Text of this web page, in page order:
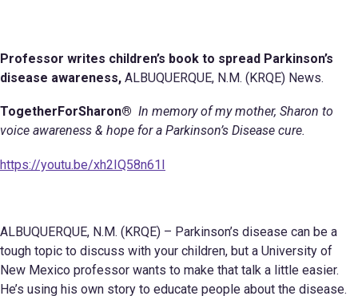
Professor writes children’s book to spread Parkinson’s
disease awareness, ALBUQUERQUE, N.M. (KRQE) News.
TogetherForSharon® In memory of my mother, Sharon to
voice awareness & hope for a Parkinson’s Disease cure.
https://youtu.be/xh2IQ58n61I
ALBUQUERQUE, N.M. (KRQE) – Parkinson’s disease can be a
tough topic to discuss with your children, but a University of
New Mexico professor wants to make that talk a little easier.
He’s using his own story to educate people about the disease.